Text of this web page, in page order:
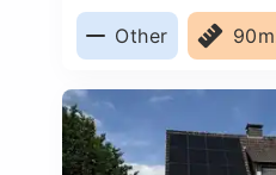
Other